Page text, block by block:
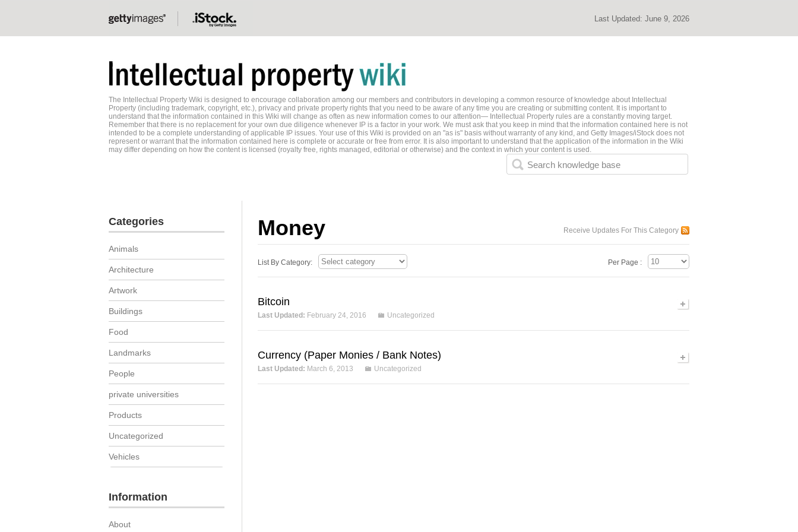
Last Updated: June 9, 2026
The Intellectual Property Wiki is designed to encourage collaboration among our members and contributors in developing a common resource of knowledge about Intellectual
Property (including trademark, copyright, etc.), privacy and private property rights that you need to be aware of any time you are creating or submitting content. It is important to
understand that the information contained in this Wiki will change as often as new information comes to our attention— Intellectual Property rules are a constantly moving target.
Remember that there is no replacement for your own due diligence whenever IP is a factor in your work. We must ask that you keep in mind that the information contained here is not
intended to be a complete understanding of applicable IP issues. Your use of this Wiki is provided on an "as is" basis without warranty of any kind, and Getty Images/iStock does not
represent or warrant that the information contained here is complete or accurate or free from error. It is also important to understand that the application of the information in the Wiki
may differ depending on how the content is licensed (royalty free, rights managed, editorial or otherwise) and the context in which your content is used.
Search knowledge base
Money Receive Updates For This Category
List By Category: Per Page :
Bitcoin
Last Updated: February 24, 2016 Uncategorized
Currency (Paper Monies / Bank Notes)
Last Updated: March 6, 2013 Uncategorized
Categories
Animals
Architecture
Artwork
Buildings
Food
Landmarks
People
private universities
Products
Uncategorized
Vehicles
Information
About